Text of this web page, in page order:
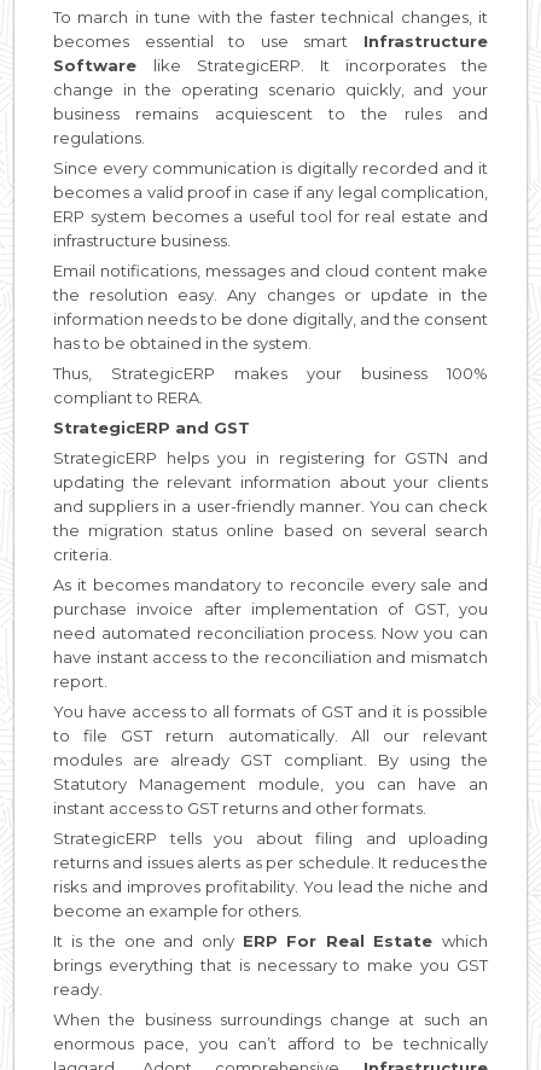
To march in tune with the faster technical changes, it
becomes essential to use smart Infrastructure
Software like StrategicERP. It incorporates the
change in the operating scenario quickly, and your
business remains acquiescent to the rules and
regulations.
Since every communication is digitally recorded and it
becomes a valid proof in case if any legal complication,
ERP system becomes a useful tool for real estate and
infrastructure business.
Email notifications, messages and cloud content make
the resolution easy. Any changes or update in the
information needs to be done digitally, and the consent
has to be obtained in the system.
Thus, StrategicERP makes your business 100%
compliant to RERA.
StrategicERP and GST
StrategicERP helps you in registering for GSTN and
updating the relevant information about your clients
and suppliers in a user-friendly manner. You can check
the migration status online based on several search
criteria.
As it becomes mandatory to reconcile every sale and
purchase invoice after implementation of GST, you
need automated reconciliation process. Now you can
have instant access to the reconciliation and mismatch
report.
You have access to all formats of GST and it is possible
to file GST return automatically. All our relevant
modules are already GST compliant. By using the
Statutory Management module, you can have an
instant access to GST returns and other formats.
StrategicERP tells you about filing and uploading
returns and issues alerts as per schedule. It reduces the
risks and improves profitability. You lead the niche and
become an example for others.
It is the one and only ERP For Real Estatewhich
brings everything that is necessary to make you GST
ready.
When the business surroundings change at such an
enormous pace, you can’t afford to be technically